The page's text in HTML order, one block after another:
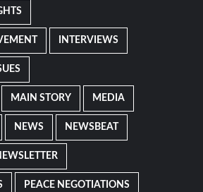
INTERVIEWS
MAIN STORY MEDIA
NEWS NEWSBEAT
PEACE NEGOTIATIONS